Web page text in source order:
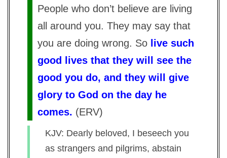
People who don’t believe are living
all around you. They may say that
you are doing wrong. So live such
good lives that they will see the
good you do, and they will give
glory to God on the day he
comes. (ERV)
KJV: Dearly beloved, I beseech you
as strangers and pilgrims, abstain